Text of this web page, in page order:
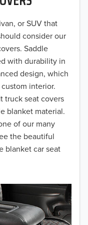
or SUV that
consider our
Saddle
with durability in
design, which
interior.
truck seat covers
blanket material.
of our many
the beautiful
blanket car seat